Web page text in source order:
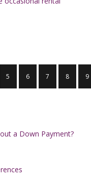
5 6 7 8 9
a Down Payment?